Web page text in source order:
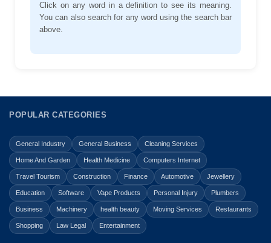
Click on any word in a definition to see its meaning.
You can also search for any word using the search bar
above.
POPULAR CATEGORIES
General Industry General Business Cleaning Services
Home And Garden Health Medicine Computers Internet
Travel Tourism Construction Finance Automotive Jewellery
Education Software Vape Products Personal Injury Plumbers
Business Machinery health beauty Moving Services Restaurants
Shopping Law Legal Entertainment